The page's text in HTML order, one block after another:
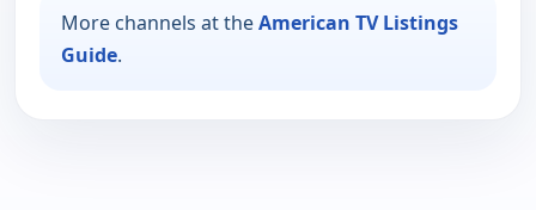
More channels at theAmerican TV Listings
Guide.